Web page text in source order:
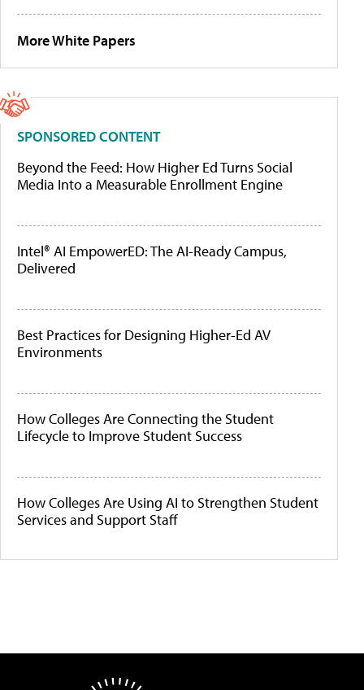
More White Papers
SPONSORED CONTENT
Beyond the Feed: How Higher Ed Turns Social
Media Into a Measurable Enrollment Engine
Intel® AI EmpowerED: The AI-Ready Campus,
Delivered
Best Practices for Designing Higher-Ed AV
Environments
How Colleges Are Connecting the Student
Lifecycle to Improve Student Success
How Colleges Are Using AI to Strengthen Student
Services and Support Staff